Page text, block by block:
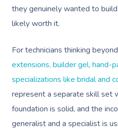
they genuinely wanted to
likely worth it.
For technicians thinking
extensions, builder gel, hand-
specializations like bridal and
represent a separate skill set
foundation is solid, and the
generalist and a specialist is